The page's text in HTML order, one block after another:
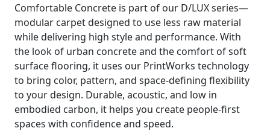
Comfortable Concrete is part of our D/LUX series—
modular carpet designed to use less raw material
while delivering high style and performance. With
the look of urban concrete and the comfort of soft
surface flooring, it uses our PrintWorks technology
to bring color, pattern, and space-defining flexibility
to your design. Durable, acoustic, and low in
embodied carbon, it helps you create people-first
spaces with confidence and speed.